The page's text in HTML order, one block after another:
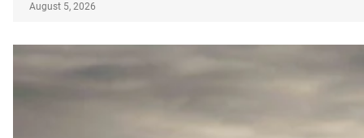
August 5, 2026